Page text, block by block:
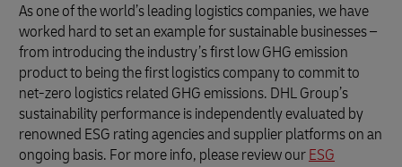
As one of the world’s leading logistics companies, we have
worked hard to set an example for sustainable businesses –
from introducing the industry’s first low GHG emission
product to being the first logistics company to commit to
net-zero logistics related GHG emissions. DHL Group’s
sustainability performance is independently evaluated by
renowned ESG rating agencies and supplier platforms on an
ongoing basis. For more info, please review ourESG